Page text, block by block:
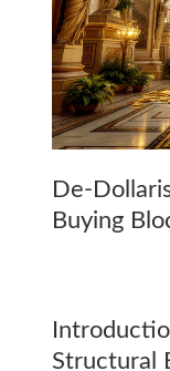
De-
Buying
Structural